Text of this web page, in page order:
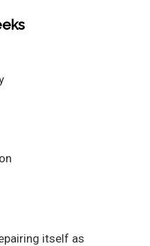
itself as